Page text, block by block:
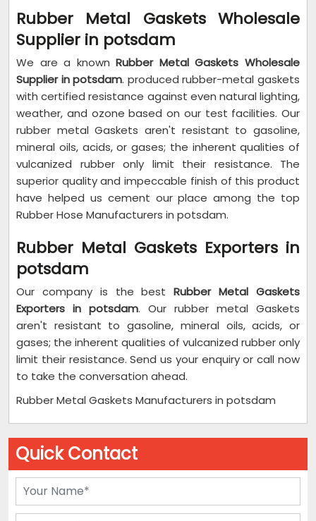
Rubber Metal Gaskets Wholesale
Supplier in potsdam
We are a knownRubber Metal Gaskets Wholesale
Supplier in potsdam. produced rubber-metal gaskets
with certified resistance against even natural lighting,
weather, and ozone based on our test facilities. Our
rubber metal Gaskets aren't resistant to gasoline,
mineral oils, acids, or gases; the inherent qualities of
vulcanized rubber only limit their resistance. The
superior quality and impeccable finish of this product
have helped us cement our place among the top
Rubber Hose Manufacturers in potsdam.
Rubber Metal Gaskets Exporters in
potsdam
Our company is the bestRubber Metal Gaskets
Exporters in potsdam. Our rubber metal Gaskets
aren't resistant to gasoline, mineral oils, acids, or
gases; the inherent qualities of vulcanized rubber only
limit their resistance. Send us your enquiry or call now
to take the conversation ahead.
Rubber Metal Gaskets Manufacturers in potsdam
Quick Contact